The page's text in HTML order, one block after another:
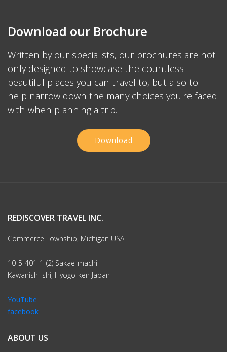
Download our Brochure
Written by our specialists, our brochures are not
only designed to showcase the countless
beautiful places you can travel to, but also to
help narrow down the many choices you're faced
with when planning a trip.
Download
REDISCOVER TRAVEL INC.
Commerce Township, Michigan USA
10-5-401-1-(2) Sakae-machi
Kawanishi-shi, Hyogo-ken Japan
YouTube
facebook
ABOUT US